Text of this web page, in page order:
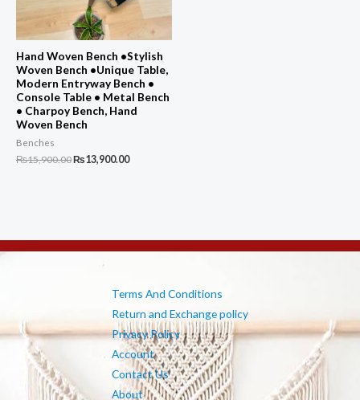
Hand Woven Bench •Stylish
Woven Bench •Unique Table,
Modern Entryway Bench •
Console Table • Metal Bench
• Charpoy Bench, Hand
Woven Bench
Benches
₨15,900.00Original
₨13,900.00Current
Terms And Conditions
Return and Exchange policy
Privacy Policy
Account
Contact Us
About